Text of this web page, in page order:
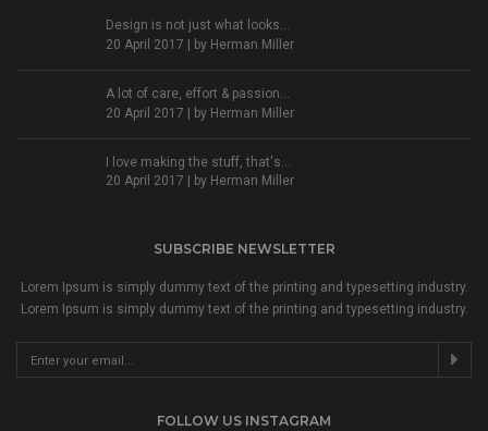
Design is not just what looks...
20 April 2017 | by Herman Miller
A lot of care, effort & passion...
20 April 2017 | by Herman Miller
I love making the stuff, that's...
20 April 2017 | by Herman Miller
SUBSCRIBE NEWSLETTER
Lorem Ipsum is simply dummy text of the printing and typesetting industry.
Lorem Ipsum is simply dummy text of the printing and typesetting industry.
FOLLOW US INSTAGRAM